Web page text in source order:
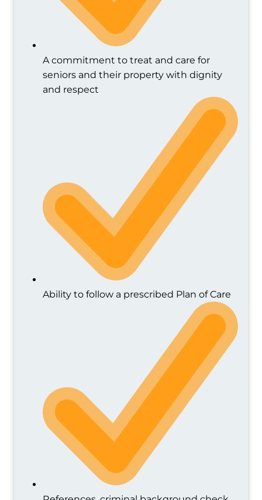
A commitment to treat and care for
seniors and their property with dignity
and respect
Ability to follow a prescribed Plan of Care